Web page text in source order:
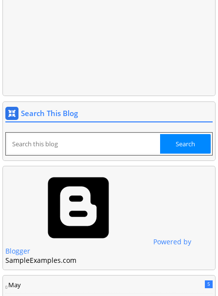
Search This Blog
Powered by
Blogger
SampleExamples.com
May 5